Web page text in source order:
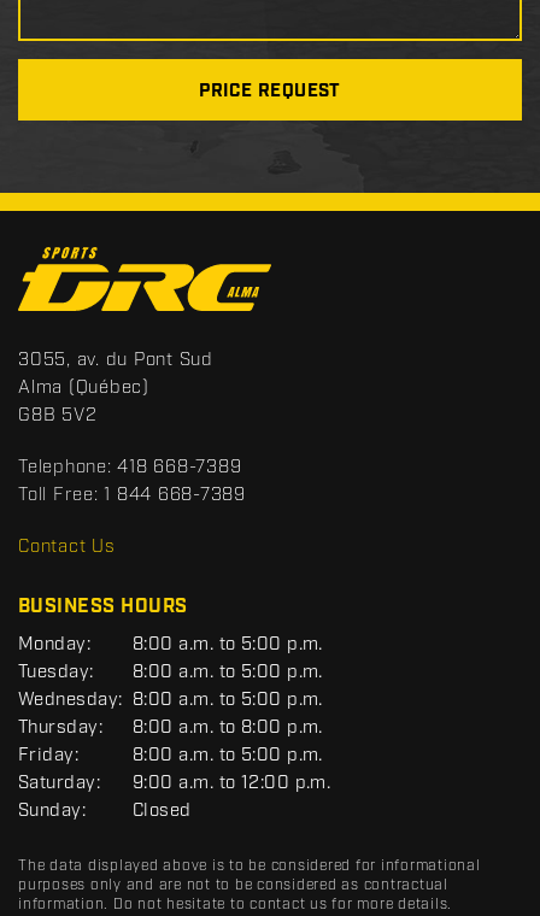
PRICE REQUEST
o
n
t
a
c
t
S
p
o
t
s
R
3055, av. du Pont Sud
Alma (Québec)
G8B 5V2
Telephone: 418 668-7389
Toll Free: 1 844 668-7389
Contact Us
BUSINESS HOURS
G
E
N
E
R
A
L
Monday:
8:00 a.m. to 5:00 p.m.
Tuesday:
8:00 a.m. to 5:00 p.m.
Wednesday: 8:00 a.m. to 5:00 p.m.
Thursday:
8:00 a.m. to 8:00 p.m.
Friday:
8:00 a.m. to 5:00 p.m.
Saturday:
9:00 a.m. to 12:00 p.m.
Sunday:
Closed
The data displayed above is to be considered for informational
purposes only and are not to be considered as contractual
information. Do not hesitate to contact us for more details.